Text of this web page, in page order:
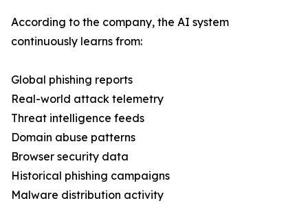
According to the company, the AI system
continuously learns from:
Global phishing reports
Real-world attack telemetry
Threat intelligence feeds
Domain abuse patterns
Browser security data
Historical phishing campaigns
Malware distribution activity